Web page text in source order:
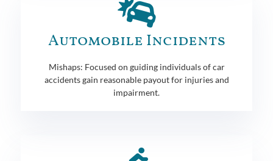
Automobile Incidents
Mishaps: Focused on guiding individuals of car
accidents gain reasonable payout for injuries and
impairment.